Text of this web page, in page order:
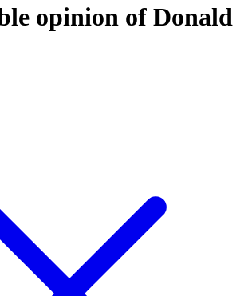
opinion of Donald